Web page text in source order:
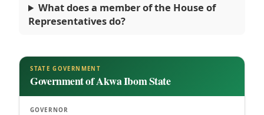
What does a member of the House of
Representatives do?
STATE GOVERNMENT
Government of Akwa Ibom State
GOVERNOR